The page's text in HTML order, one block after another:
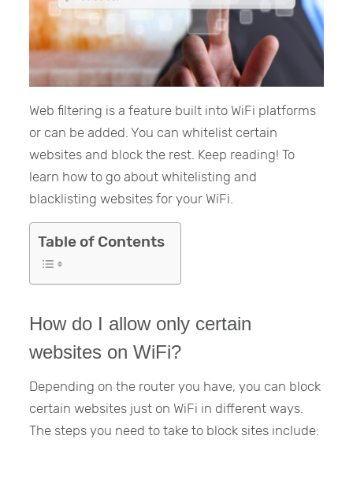
Web filtering is a feature built into WiFi platforms
or can be added. You can whitelist certain
websites and block the rest. Keep reading! To
learn how to go about whitelisting and
blacklisting websites for your WiFi.
Table of Contents
How do I allow only certain
websites on WiFi?
Depending on the router you have, you can block
certain websites just on WiFi in different ways.
The steps you need to take to block sites include: